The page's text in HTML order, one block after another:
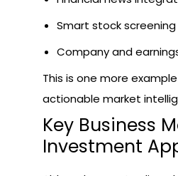
Smart stock screening
Company and
This is one more
actionable market
Key Business
Investment